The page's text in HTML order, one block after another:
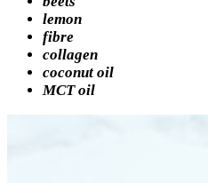
lemon
fibre
collagen
coconut oil
MCT oil